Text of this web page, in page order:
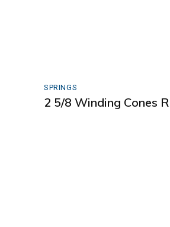
SPRINGS
2 5/8 Winding Cones